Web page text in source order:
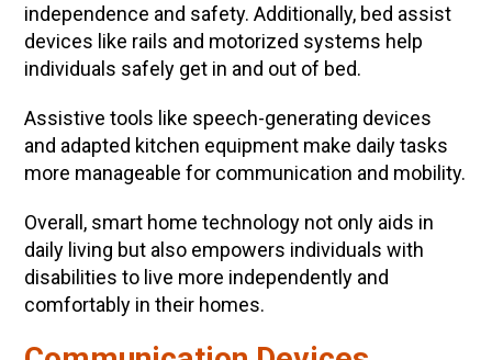
independence and safety. Additionally, bed assist
devices like rails and motorized systems help
individuals safely get in and out of bed.
Assistive tools like speech-generating devices
and adapted kitchen equipment make daily tasks
more manageable for communication and mobility.
Overall, smart home technology not only aids in
daily living but also empowers individuals with
disabilities to live more independently and
comfortably in their homes.